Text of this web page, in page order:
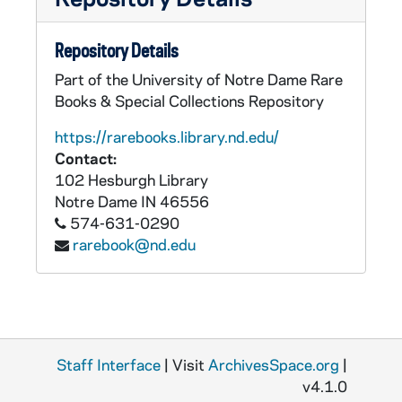
Repository Details
Part of the University of Notre Dame Rare
Books & Special Collections Repository
https://rarebooks.library.nd.edu/
Contact:
102 Hesburgh Library
Notre Dame IN 46556
574-631-0290
rarebook@nd.edu
Staff Interface | Visit ArchivesSpace.org |
v4.1.0